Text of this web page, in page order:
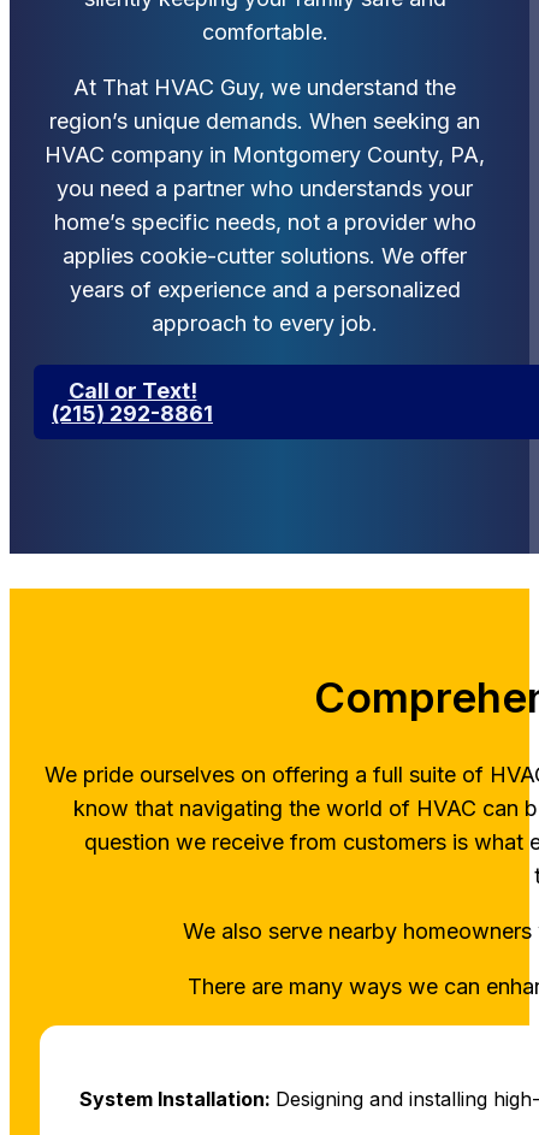
comfortable.
At That HVAC Guy, we understand the
region’s unique demands. When seeking an
HVAC company in Montgomery County, PA,
you need a partner who understands your
home’s specific needs, not a provider who
applies cookie-cutter solutions. We offer
years of experience and a personalized
approach to every job.
Call or Text!
(215) 292-8861
We pride ourselves on offering a full suite of
know that navigating the world of HVAC can
question we receive from customers is what
We also serve nearby
There are many ways we can
System Installation: Designing and installing